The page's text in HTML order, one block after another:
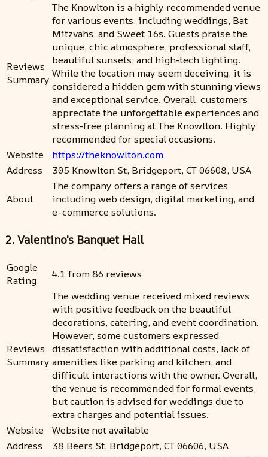
Reviews
Summary
The Knowlton is a highly recommended venue
for various events, including weddings, Bat
Mitzvahs, and Sweet 16s. Guests praise the
unique, chic atmosphere, professional staff,
beautiful sunsets, and high-tech lighting.
While the location may seem deceiving, it is
considered a hidden gem with stunning views
and exceptional service. Overall, customers
appreciate the unforgettable experiences and
stress-free planning at The Knowlton. Highly
recommended for special occasions.
Website
https://theknowlton.com
Address
305 Knowlton St, Bridgeport, CT 06608, USA
About
The company offers a range of services
including web design, digital marketing, and
e-commerce solutions.
2. Valentino's Banquet Hall
Google
Rating
4.1 from 86 reviews
Reviews
Summary
The wedding venue received mixed reviews
with positive feedback on the beautiful
decorations, catering, and event coordination.
However, some customers expressed
dissatisfaction with additional costs, lack of
amenities like parking and kitchen, and
difficult interactions with the owner. Overall,
the venue is recommended for formal events,
but caution is advised for weddings due to
extra charges and potential issues.
Website
Website not available
Address
38 Beers St, Bridgeport, CT 06606, USA